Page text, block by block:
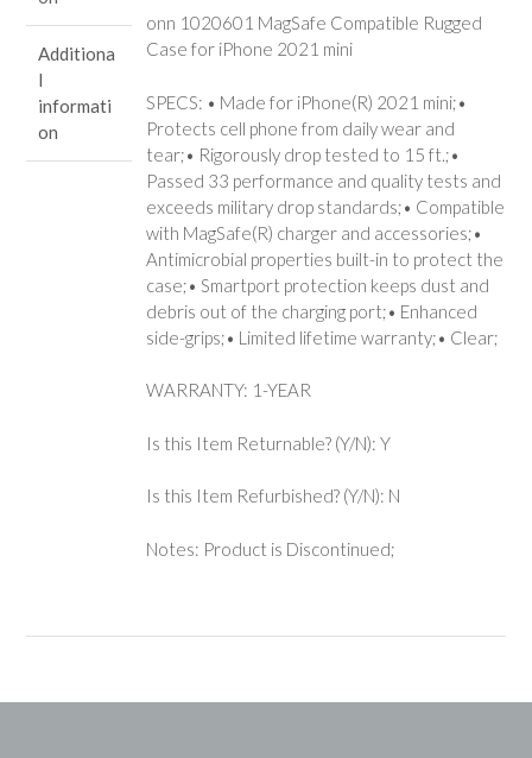
mini
quantity
Additiona
l
informati
on
onn 1020601 MagSafe Compatible Rugged
Case for iPhone 2021 mini
SPECS: • Made for iPhone(R) 2021 mini;•
Protects cell phone from daily wear and
tear;• Rigorously drop tested to 15 ft.;•
Passed 33 performance and quality tests and
exceeds military drop standards;• Compatible
with MagSafe(R) charger and accessories;•
Antimicrobial properties built-in to protect the
case;• Smartport protection keeps dust and
debris out of the charging port;• Enhanced
side-grips;• Limited lifetime warranty;• Clear;
WARRANTY: 1-YEAR
Is this Item Returnable? (Y/N): Y
Is this Item Refurbished? (Y/N): N
Notes: Product is Discontinued;